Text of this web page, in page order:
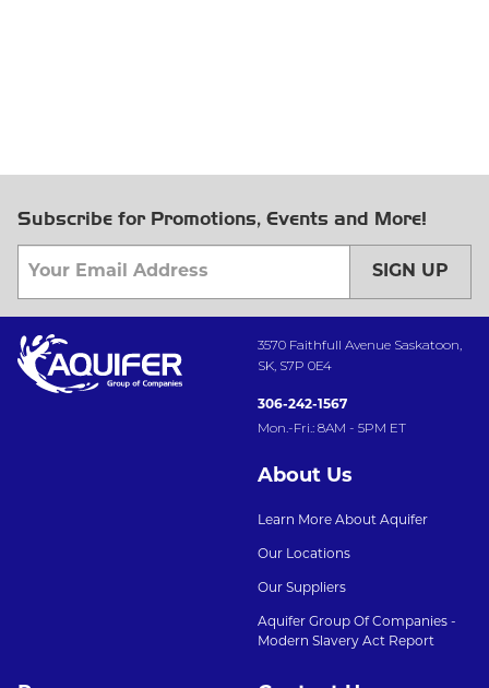
Subscribe for Promotions, Events and More!
SIGN UP
3570 Faithfull Avenue Saskatoon,
SK, S7P 0E4
306-242-1567
Mon.-Fri.: 8AM - 5PM ET
About Us
Learn More About Aquifer
Our Locations
Our Suppliers
Aquifer Group Of Companies -
Modern Slavery Act Report